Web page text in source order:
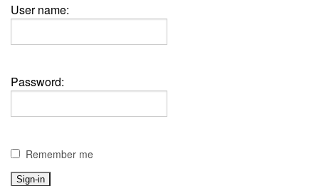
User name:
Password:
Remember me